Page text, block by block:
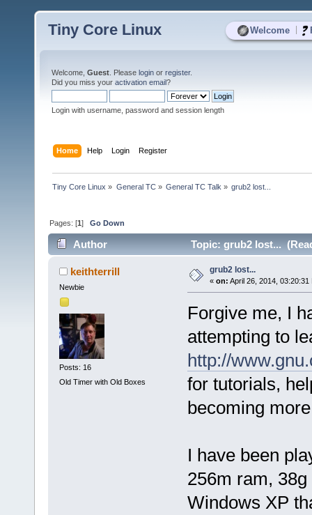
Welcome
Tiny Core Linux
Welcome, Guest . Please login or register.
Did you miss your activation email?
Login with username, password and session length
Home Help Login Register
Tiny Core Linux » General TC» General TC Talk » grub2 lost...
Pages: [1]Go Down
Author Topic: grub2 lost...
keithterrill
Newbie
Posts: 16
Old Timer with Old Boxes
grub2 lost...
« on: April 26, 2014, 03:20:31
Forgive me, I
attempting to
http://
for tutorials,
becoming
I have been
256m ram,
Windows XP